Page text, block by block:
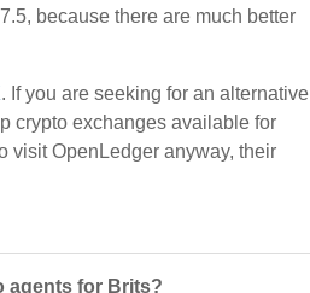
because there are much better
. If you are seeking for an alternative
crypto exchanges available for
visit OpenLedger anyway, their
agents for Brits?